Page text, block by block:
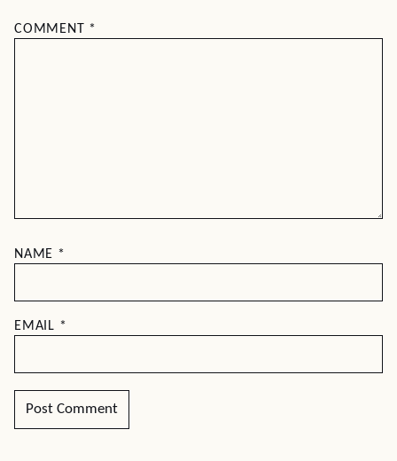
COMMENT *
NAME *
EMAIL *